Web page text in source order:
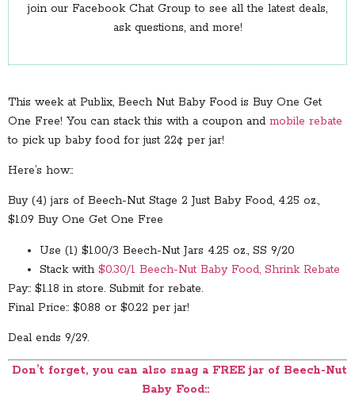
join our Facebook Chat Group to see all the latest deals,
ask questions, and more!
This week at Publix, Beech Nut Baby Food is Buy One Get
One Free! You can stack this with a coupon and mobile rebate
to pick up baby food for just 22¢ per jar!
Here’s how::
Buy (4) jars of Beech-Nut Stage 2 Just Baby Food, 4.25 oz.,
$1.09 Buy One Get One Free
Use (1) $1.00/3 Beech-Nut Jars 4.25 oz., SS 9/20
Stack with $0.30/1 Beech-Nut Baby Food, Shrink Rebate
Pay:: $1.18 in store. Submit for rebate.
Final Price:: $0.88 or $0.22 per jar!
Deal ends 9/29.
Don’t forget, you can also snag a FREE jar of Beech-Nut
Baby Food::